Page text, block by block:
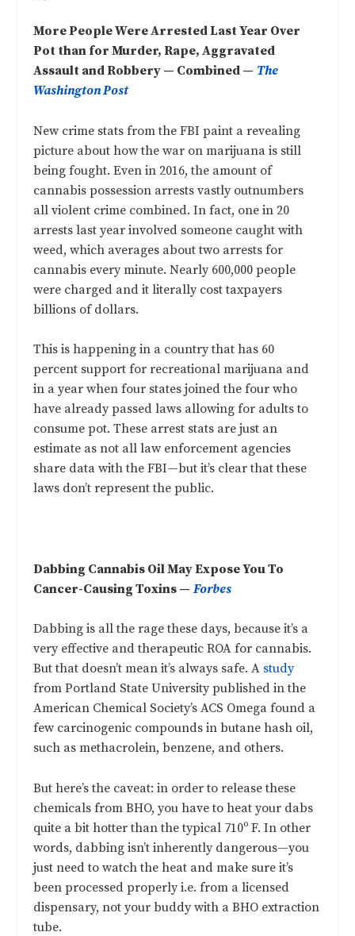
More People Were Arrested Last Year Over
Pot than for Murder, Rape, Aggravated
Assault and Robbery — Combined — The
Washington Post
New crime stats from the FBI paint a revealing
picture about how the war on marijuana is still
being fought. Even in 2016, the amount of
cannabis possession arrests vastly outnumbers
all violent crime combined. In fact, one in 20
arrests last year involved someone caught with
weed, which averages about two arrests for
cannabis every minute. Nearly 600,000 people
were charged and it literally cost taxpayers
billions of dollars.
This is happening in a country that has 60
percent support for recreational marijuana and
in a year when four states joined the four who
have already passed laws allowing for adults to
consume pot. These arrest stats are just an
estimate as not all law enforcement agencies
share data with the FBI—but it’s clear that these
laws don’t represent the public.
Dabbing Cannabis Oil May Expose You To
Cancer-Causing Toxins — Forbes
Dabbing is all the rage these days, because it’s a
very effective and therapeutic ROA for cannabis.
But that doesn’t mean it’s always safe. A study
from Portland State University published in the
American Chemical Society’s ACS Omega found a
few carcinogenic compounds in butane hash oil,
such as methacrolein, benzene, and others.
But here’s the caveat: in order to release these
chemicals from BHO, you have to heat your dabs
quite a bit hotter than the typical 710º F. In other
words, dabbing isn’t inherently dangerous—you
just need to watch the heat and make sure it’s
been processed properly i.e. from a licensed
dispensary, not your buddy with a BHO extraction
tube.